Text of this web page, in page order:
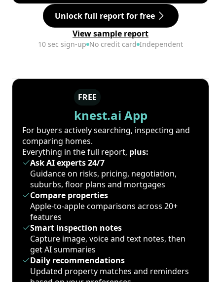
Unlock full report for free
View sample report
10 sec sign-up No credit card Independent
FREE
knest.ai App
For buyers actively searching, inspecting and
comparing homes.
Everything in the full report, plus:
Ask AI experts 24/7
Guidance on risks, pricing, negotiation,
suburbs, floor plans and mortgages
Compare properties
Apple-to-apple comparisons across 20+
features
Smart inspection notes
Capture image, voice and text notes, then
get AI summaries
Daily recommendations
Updated property matches and reminders